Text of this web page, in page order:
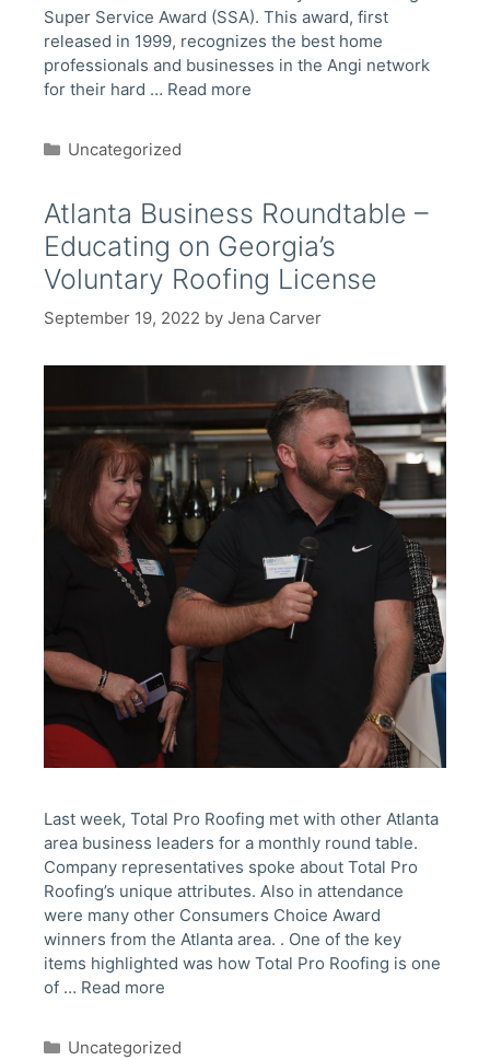
Super Service Award (SSA). This award, first
released in 1999, recognizes the best home
professionals and businesses in the Angi network
for their hard … Read more
Categories
Uncategorized
Atlanta Business Roundtable –
Educating on Georgia’s
Voluntary Roofing License
September 19, 2022 by Jena Carver
Last week, Total Pro Roofing met with other Atlanta
area business leaders for a monthly round table.
Company representatives spoke about Total Pro
Roofing’s unique attributes. Also in attendance
were many other Consumers Choice Award
winners from the Atlanta area. . One of the key
items highlighted was how Total Pro Roofing is one
of … Read more
Categories
Uncategorized